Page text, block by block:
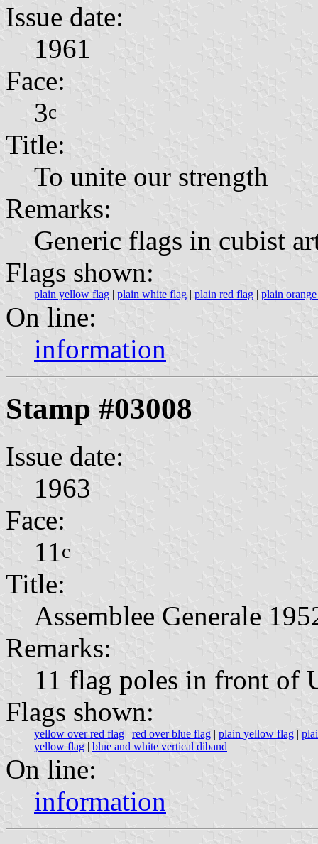
Issue date:
1961
Face:
3c
Title:
To unite our strength
Remarks:
Generic flags in cubist
Flags shown:
plain yellow flag | plain white flag | plain red flag | plain
On line:
information
Stamp #03008
Issue date:
1963
Face:
11c
Title:
Assemblee Generale
Remarks:
11 flag poles in front of
Flags shown:
yellow over red flag | red over blue flag | plain yellow flag |
yellow flag | blue and white vertical diband
On line:
information